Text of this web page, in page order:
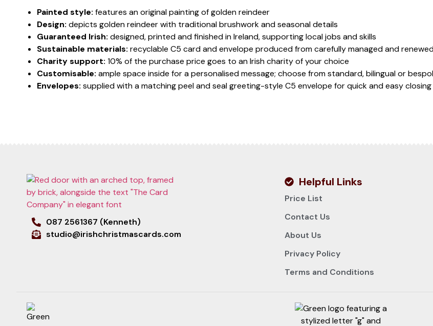
Painted style: features an original painting of golden reindeer
Design: depicts golden reindeer with traditional brushwork and seasonal details
Guaranteed Irish: designed, printed and finished in Ireland, supporting local jobs and skills
Sustainable materials: recyclable C5 card and envelope produced from carefully managed and
Charity support: 10% of the purchase price goes to an Irish charity of your choice
Customisable: ample space inside for a personalised message; choose from standard, bilingual or
Envelopes: supplied with a matching peel and seal greeting-style C5 envelope for quick and easy closing
087 2561367 (Kenneth)
studio@irishchristmascards.com
Helpful Links
Price List
Contact Us
About Us
Privacy Policy
Terms and Conditions